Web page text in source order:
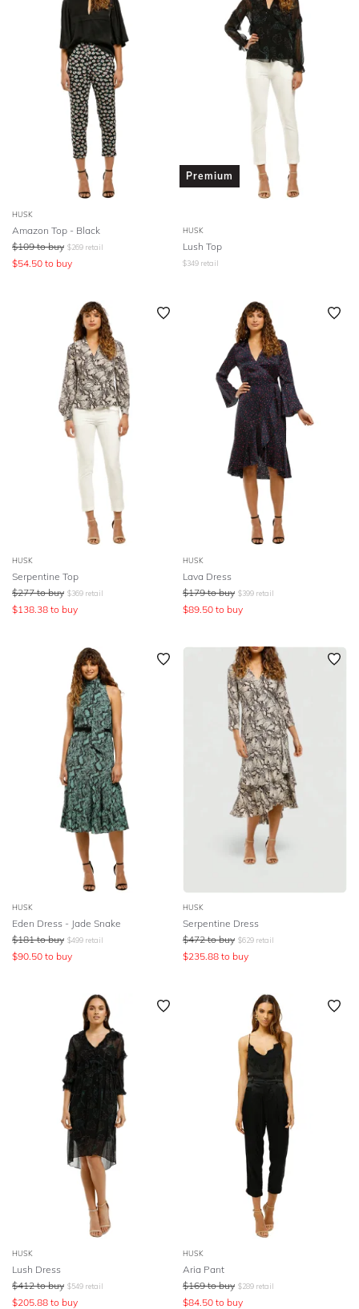
HUSK
Amazon Top - Black
$109 to buy $269 retail
$54.50 to buy
Premium
HUSK
Lush Top
$349 retail
HUSK
Serpentine Top
$277 to buy $369 retail
$138.38 to buy
HUSK
Lava Dress
$179 to buy $399 retail
$89.50 to buy
HUSK
Eden Dress - Jade Snake
$181 to buy $499 retail
$90.50 to buy
HUSK
Serpentine Dress
$472 to buy $629 retail
$235.88 to buy
HUSK
Lush Dress
$412 to buy $549 retail
$205.88 to buy
HUSK
Aria Pant
$169 to buy $289 retail
$84.50 to buy